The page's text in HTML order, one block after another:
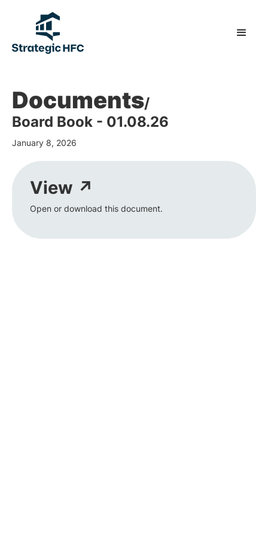
Documents/
Board Book - 01.08.26
January 8, 2026
View ↗
Open or download this document.